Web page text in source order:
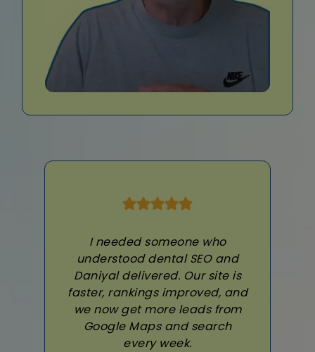
I needed someone who
understood dental SEO and
Daniyal delivered. Our site is
faster, rankings improved, and
we now get more leads from
Google Maps and search
every week.